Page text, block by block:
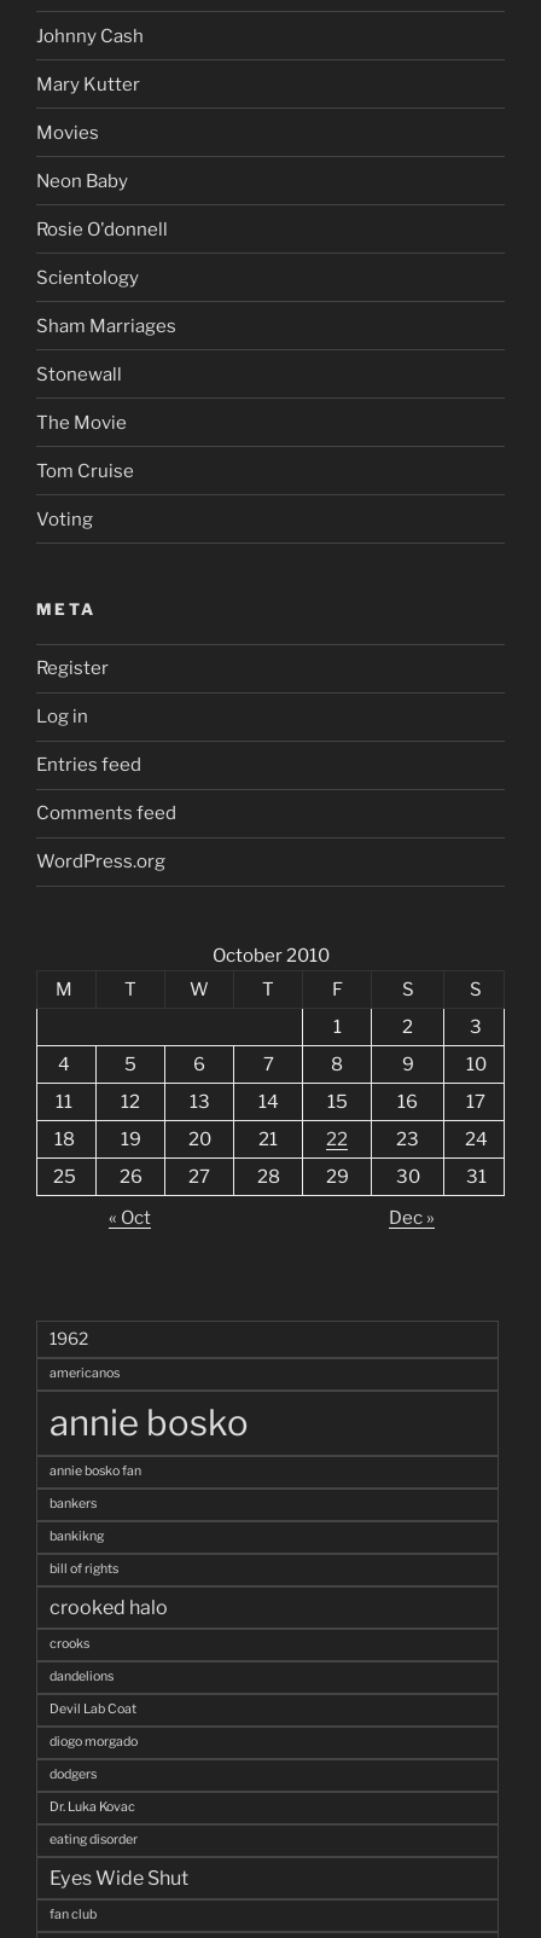
Johnny Cash
Mary Kutter
Movies
Neon Baby
Rosie O'donnell
Scientology
Sham Marriages
Stonewall
The Movie
Tom Cruise
Voting
META
Register
Log in
Entries feed
Comments feed
WordPress.org
October 2010
M
T W T F S
S
1
2
3
4
5 6 7 8 9
10
11
12 13 14 15 16
17
18
19 20 21 22 23
24
25
26 27 28 29 30
31
« Oct
Dec »
1962
americanos
annie bosko
annie bosko fan
bankers
bankikng
bill of rights
crooked halo
crooks
dandelions
Devil Lab Coat
diogo morgado
dodgers
Dr. Luka Kovac
eating disorder
Eyes Wide Shut
fan club